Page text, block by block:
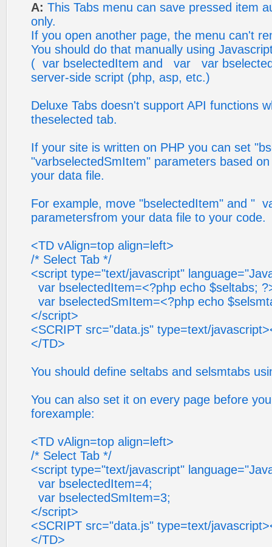
A: This Tabs menu can save pressed item
only.
If you open another page, the menu can't
You should do that manually using
( var bselectedItem and var var
server-side script (php, asp, etc.)
Deluxe Tabs doesn't support API functions
theselected tab.
If your site is written on PHP you can set
"varbselectedSmItem" parameters based
your data file.
For example, move "bselectedItem" and "
parametersfrom your data file to your code.
<TD vAlign=top align=left>
/* Select Tab */
<script type="text/javascript"
var bselectedItem=<?php echo $seltabs;
var bselectedSmItem=<?php echo
</script>
<SCRIPT src="data.js" type=text/
</TD>
You should define seltabs and selsmtabs
You can also set it on every page before
forexample:
<TD vAlign=top align=left>
/* Select Tab */
<script type="text/javascript"
var bselectedItem=4;
var bselectedSmItem=3;
</script>
<SCRIPT src="data.js" type=text/
</TD>